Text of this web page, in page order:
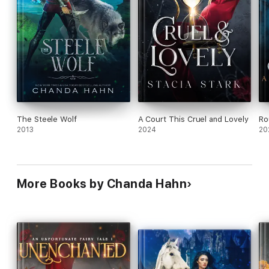
The Steele Wolf
2013
A Court This Cruel and Lovely
2024
More Books by Chanda Hahn